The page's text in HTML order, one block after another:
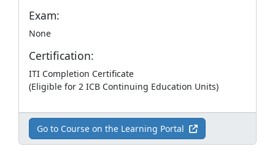
Exam:
None
Certification:
ITI Completion Certificate
(Eligible for 2 ICB Continuing Education Units)
Go to Course on the Learning Portal